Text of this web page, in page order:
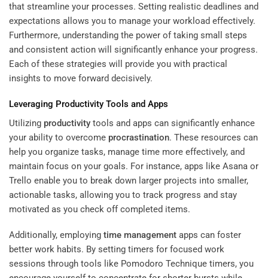
that streamline your processes. Setting realistic deadlines and
expectations allows you to manage your workload effectively.
Furthermore, understanding the power of taking small steps
and consistent action will significantly enhance your progress.
Each of these strategies will provide you with practical
insights to move forward decisively.
Leveraging Productivity Tools and Apps
Utilizing productivity tools and apps can significantly enhance
your ability to overcome procrastination. These resources can
help you organize tasks, manage time more effectively, and
maintain focus on your goals. For instance, apps like Asana or
Trello enable you to break down larger projects into smaller,
actionable tasks, allowing you to track progress and stay
motivated as you check off completed items.
Additionally, employing time management apps can foster
better work habits. By setting timers for focused work
sessions through tools like Pomodoro Technique timers, you